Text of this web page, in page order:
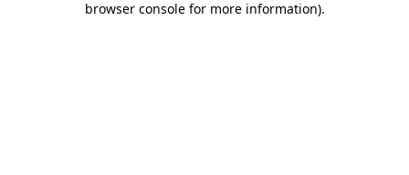
browser console for more information).